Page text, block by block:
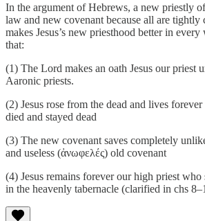
In the argument of Hebrews, a new priestly
law and new covenant because all are tightly
makes Jesus’s new priesthood better in
that:
(1) The Lord makes an oath Jesus our priest
Aaronic priests.
(2) Jesus rose from the dead and lives
died and stayed dead
(3) The new covenant saves completely
and useless (ἀνωφελές) old covenant
(4) Jesus remains forever our high priest
in the heavenly tabernacle (clarified in chs